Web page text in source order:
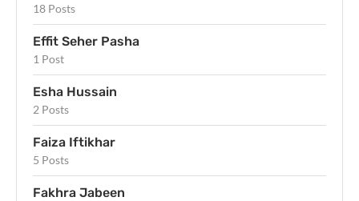
18 Posts
Effit Seher Pasha
1 Post
Esha Hussain
2 Posts
Faiza Iftikhar
5 Posts
Fakhra Jabeen